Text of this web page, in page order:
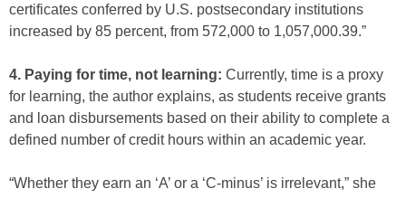
certificates conferred by U.S. postsecondary institutions
increased by 85 percent, from 572,000 to 1,057,000.39.”
4. Paying for time, not learning: Currently, time is a proxy
for learning, the author explains, as students receive grants
and loan disbursements based on their ability to complete a
defined number of credit hours within an academic year.
“Whether they earn an ‘A’ or a ‘C-minus’ is irrelevant,” she